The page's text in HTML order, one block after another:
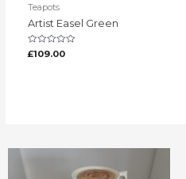
Teapots
Artist Easel Green
Rated
0
£109.00